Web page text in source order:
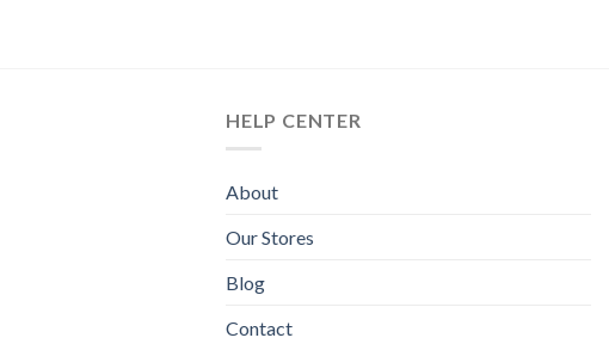
HELP CENTER
About
Our Stores
Blog
Contact